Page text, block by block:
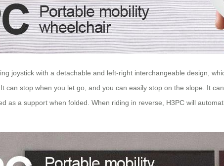
joystick with a detachable and left-right interchangeable design,
can stop when you let go, and you can easily stop on the slope. It
as a support when folded. When riding in reverse, H3PC will